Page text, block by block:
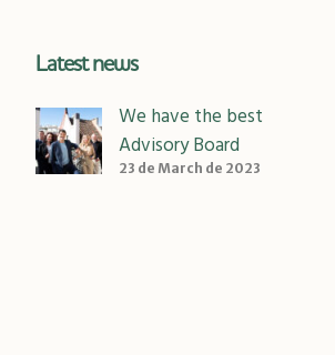
Latest news
We have the best
Advisory Board
23 de March de 2023